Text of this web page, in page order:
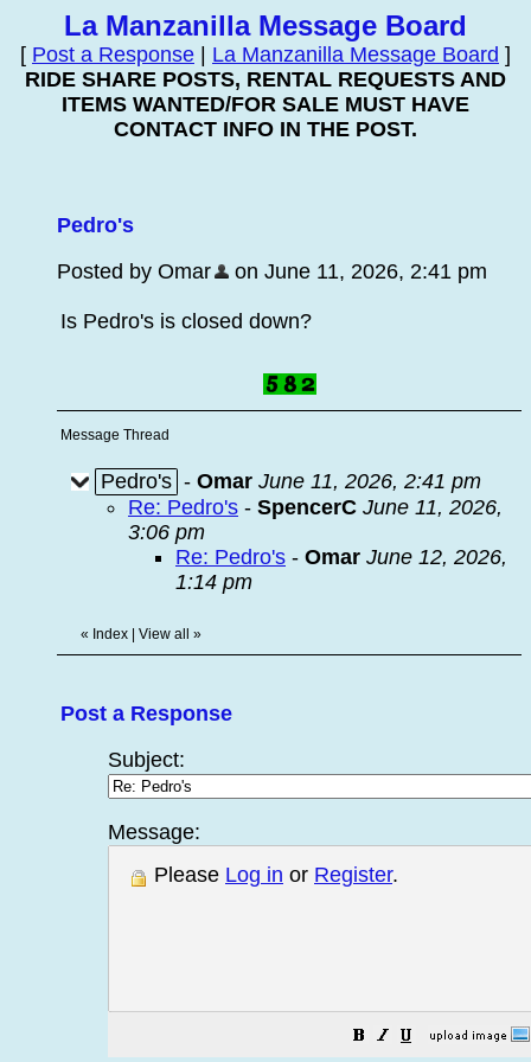
La Manzanilla Message Board
[ Post a Response La Manzanilla Message Board ]
RIDE SHARE POSTS, RENTAL REQUESTS AND
ITEMS WANTED/FOR SALE MUST HAVE
CONTACT INFO IN THE POST.
Pedro's
Posted by Omar
on June 11, 2026, 2:41 pm
Is Pedro's is closed down?
Message Thread
Pedro's - Omar June 11, 2026, 2:41 pm
Re: Pedro's - SpencerC June 11, 2026,
3:06 pm
Re: Pedro's - Omar June 12, 2026,
1:14 pm
« Index View all »
Post a Response
Subject:
Message:
Please Log in or Register.